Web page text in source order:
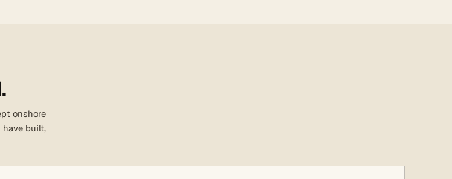
onshore
have built,